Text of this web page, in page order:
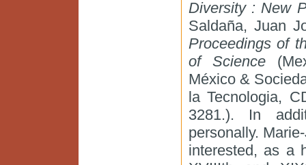
Diversity : New
Saldaña, Juan
Proceedings of
of Science
México &
la Tecnologia,
3281.). In
personally.
interested, as a